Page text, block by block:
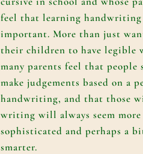
feel that learning handwriting
important. More than just
their children to have legible
many parents feel that people
make judgements based on a
handwriting, and that those
writing will always seem more
sophisticated and perhaps a
smarter.